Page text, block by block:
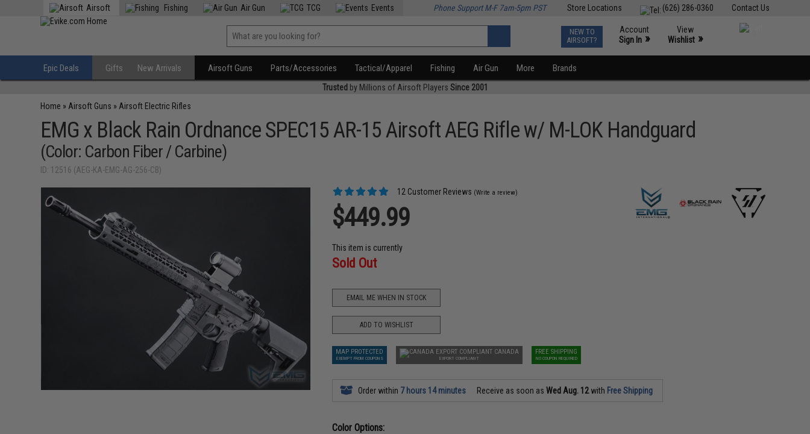
Contact Us
(626) 286-0360
Store Locations
Airsoft Fishing Air Gun TCG Events Phone Support M-F 7am-5pm PST
NEW TO
AIRSOFT?
Account
Sign In »
View
Wishlist »
Epic Deals Gifts New Arrivals Airsoft Guns Parts/Accessories Tactical/Apparel Fishing Air Gun More Brands
Trusted by Millions of Airsoft Players Since 2001
Home » Airsoft Guns » Airsoft Electric Rifles
EMG x Black Rain Ordnance SPEC15 AR-15 Airsoft AEG Rifle w/ M-LOK Handguard
(Color: Carbon Fiber / Carbine)
ID: 12516 (AEG-KA-EMG-AG-256-CB)
12 Customer Reviews (Write a review)
$449.99
This item is currently
Sold Out
EMAIL ME WHEN IN STOCK
ADD TO WISHLIST
MAP PROTECTED
EXEMPT FROM COUPONS
CANADA
EXPORT COMPLIANT
FREE SHIPPING
NO COUPON REQUIRED
Order within 7 hours 14 minutes Receive as soon asWed Aug. 12with Free Shipping
Color Options: